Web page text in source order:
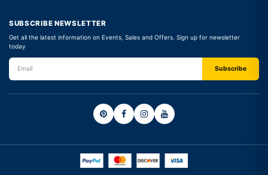
SUBSCRIBE NEWSLETTER
Get all the latest information on Events, Sales and Offers. Sign up for newsletter
today